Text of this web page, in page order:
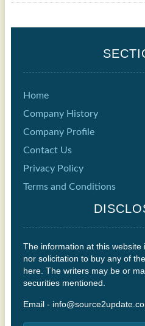
Home
Company History
Company Profile
Contact Us
Privacy Policy
Terms and Conditions
The information at this
nor solicitation to buy any of
here. The writers may be or
securities mentioned.
Email -